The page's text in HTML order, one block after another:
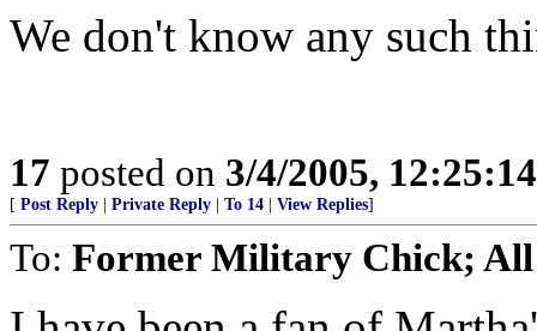
We don't know any such
17 posted on 3/4/2005,
[ Post Reply Private Reply To 14 View Replies]
To: Former Military Chick; All